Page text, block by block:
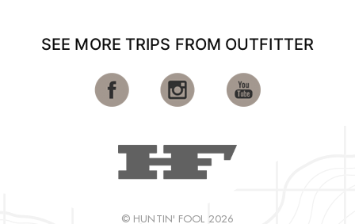
SEE MORE TRIPS FROM OUTFITTER
© HUNTIN' FOOL 2026